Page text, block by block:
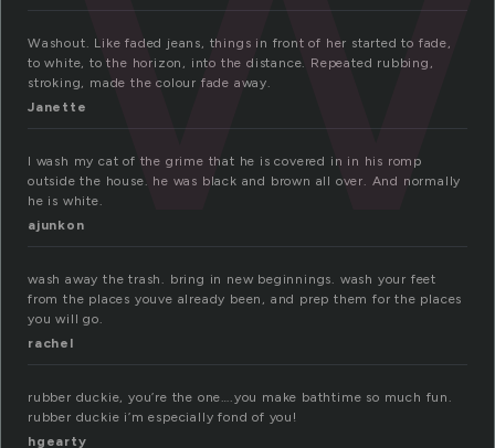
Washout. Like faded jeans, things in front of her started to fade,
to white, to the horizon, into the distance. Repeated rubbing,
stroking, made the colour fade away.
Janette
I wash my cat of the grime that he is covered in in his romp
outside the house. he was black and brown all over. And normally
he is white.
ajunkon
wash away the trash. bring in new beginnings. wash your feet
from the places youve already been, and prep them for the places
you will go.
rachel
rubber duckie, you’re the one….you make bathtime so much fun.
rubber duckie i’m especially fond of you!
hgearty